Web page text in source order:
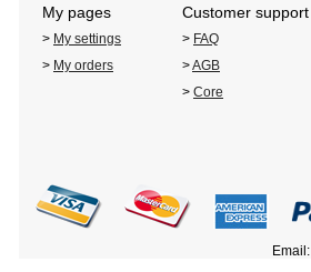
My pages Customer support
> My settings > FAQ
> My orders >AGB
> Core
Email: